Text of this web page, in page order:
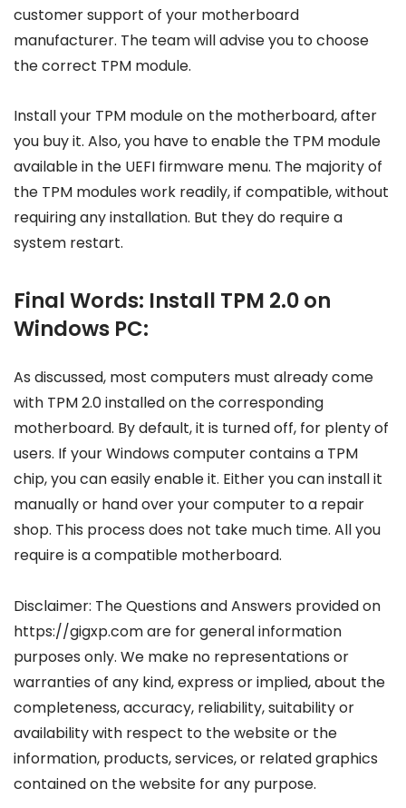
customer support of your motherboard
manufacturer. The team will advise you to choose
the correct TPM module.
Install your TPM module on the motherboard, after
you buy it. Also, you have to enable the TPM module
available in the UEFI firmware menu. The majority of
the TPM modules work readily, if compatible, without
requiring any installation. But they do require a
system restart.
Final Words: Install TPM 2.0 on
Windows PC:
As discussed, most computers must already come
with TPM 2.0 installed on the corresponding
motherboard. By default, it is turned off, for plenty of
users. If your Windows computer contains a TPM
chip, you can easily enable it. Either you can install it
manually or hand over your computer to a repair
shop. This process does not take much time. All you
require is a compatible motherboard.
Disclaimer: The Questions and Answers provided on
https://gigxp.com are for general information
purposes only. We make no representations or
warranties of any kind, express or implied, about the
completeness, accuracy, reliability, suitability or
availability with respect to the website or the
information, products, services, or related graphics
contained on the website for any purpose.